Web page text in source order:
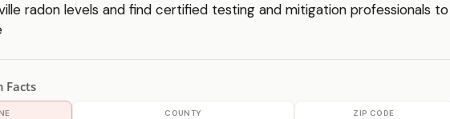
radon levels and find certified testing and mitigation professionals to
Facts
COUNTY ZIP CODE